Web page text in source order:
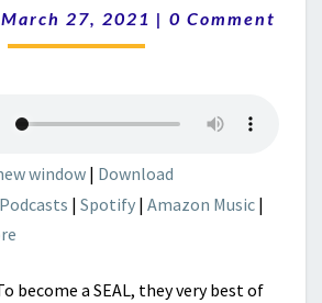
BEYOND
March 27, 2021 | Comments
0 Comment
window | Download
| Spotify | Amazon Music |
become a SEAL, they very best of